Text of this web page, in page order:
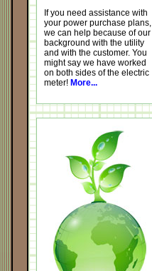
If you need assistance with
your power purchase plans,
we can help because of our
background with the utility
and with the customer. You
might say we have worked
on both sides of the electric
meter! More...